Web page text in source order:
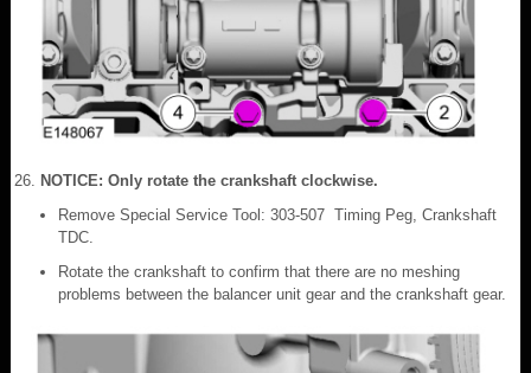
NOTICE: Only rotate the crankshaft clockwise.
Remove Special Service Tool: 303-507 Timing Peg, Crankshaft
TDC.
Rotate the crankshaft to confirm that there are no meshing
problems between the balancer unit gear and the crankshaft gear.